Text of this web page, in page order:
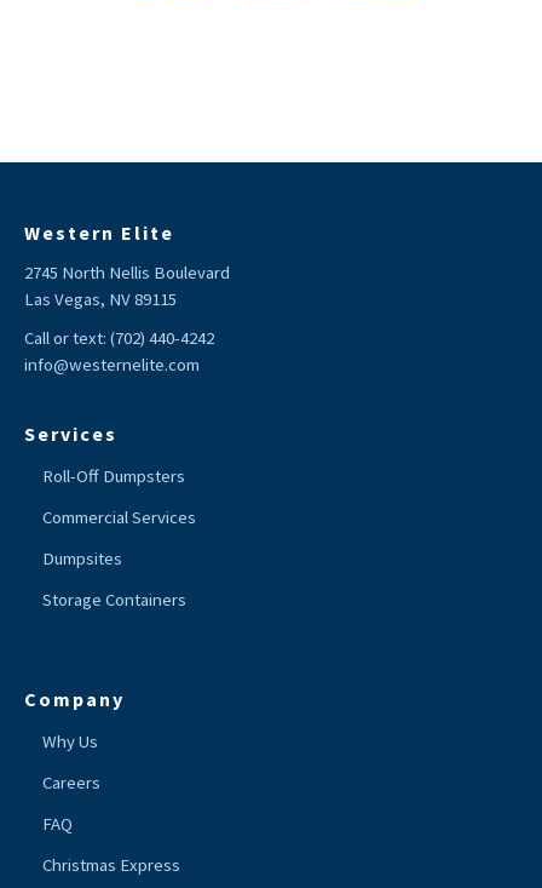
Western Elite
2745 North Nellis Boulevard
Las Vegas, NV 89115
Call or text: (702) 440-4242
info@westernelite.com
Services
Roll-Off Dumpsters
Commercial Services
Dumpsites
Storage Containers
Company
Why Us
Careers
FAQ
Christmas Express